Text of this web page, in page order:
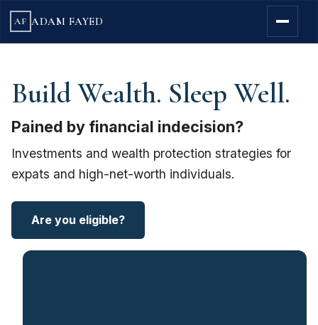
AF ADAM FAYED
Build Wealth. Sleep Well.
Pained by financial indecision?
Investments and wealth protection strategies for
expats and high-net-worth individuals.
Are you eligible?